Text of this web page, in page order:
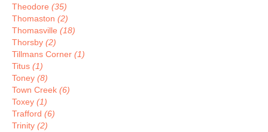
Theodore (35)
Thomaston (2)
Thomasville (18)
Thorsby (2)
Tillmans Corner (1)
Titus (1)
Toney (8)
Town Creek (6)
Toxey (1)
Trafford (6)
Trinity (2)